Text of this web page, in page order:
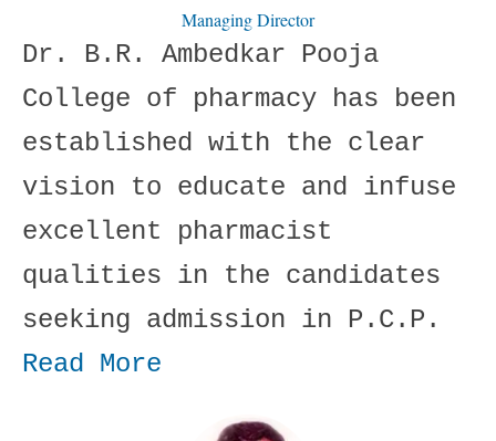
Managing Director
Dr. B.R. Ambedkar Pooja
College of pharmacy has been
established with the clear
vision to educate and infuse
excellent pharmacist
qualities in the candidates
seeking admission in P.C.P.
Read More